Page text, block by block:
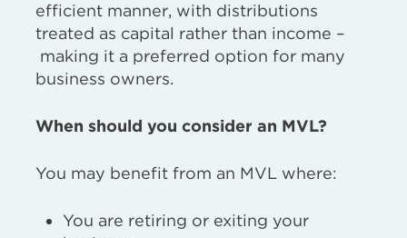
efficient manner, with distributions
treated as capital rather than income –
making it a preferred option for many
business owners.
When should you consider an MVL?
You may benefit from an MVL where:
You are retiring or exiting your